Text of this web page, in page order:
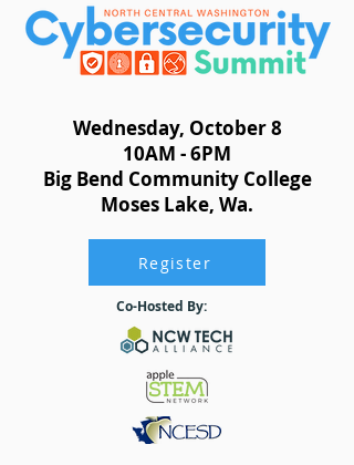
Wednesday, October 8
10AM - 6PM
Big Bend Community College
Moses Lake, Wa.
Register
Co-Hosted By: